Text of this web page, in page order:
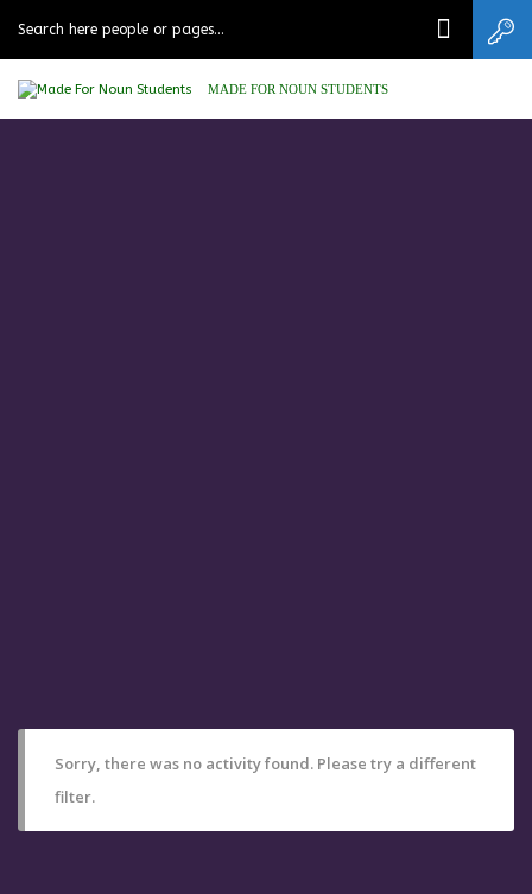
MADE FOR NOUN STUDENTS
Sorry, there was no activity found. Please try a different
filter.